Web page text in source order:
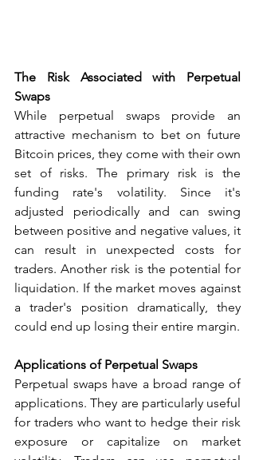
The Risk Associated with Perpetual
Swaps
While perpetual swaps provide an
attractive mechanism to bet on future
Bitcoin prices, they come with their own
set of risks. The primary risk is the
funding rate's volatility. Since it's
adjusted periodically and can swing
between positive and negative values, it
can result in unexpected costs for
traders. Another risk is the potential for
liquidation. If the market moves against
a trader's position dramatically, they
could end up losing their entire margin.
Applications of Perpetual Swaps
Perpetual swaps have a broad range of
applications. They are particularly useful
for traders who want to hedge their risk
exposure or capitalize on market